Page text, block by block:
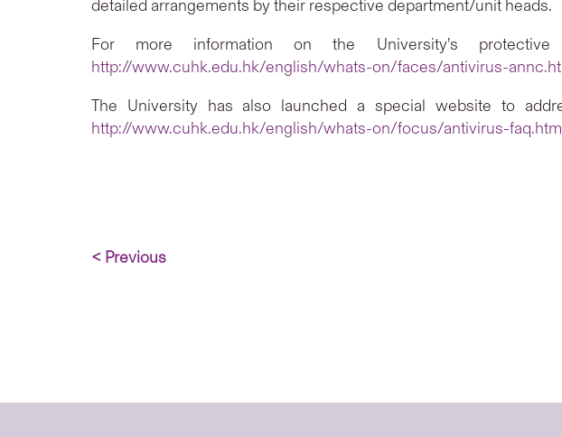
detailed arrangements by their respective department/unit heads.
For more information on the University’s
http://www.cuhk.edu.hk/english/whats-on/faces/antivirus-
The University has also launched a special website to
http://www.cuhk.edu.hk/english/whats-on/focus/antivirus-
< Previous